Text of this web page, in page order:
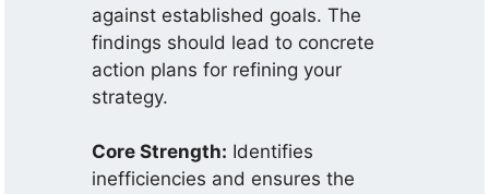
against established goals. The
findings should lead to concrete
action plans for refining your
strategy.
Core Strength: Identifies
inefficiencies and ensures the